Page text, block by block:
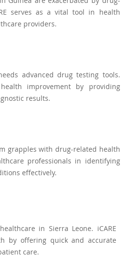
serves as a vital tool in health
providers.
advanced drug testing tools.
improvement by providing
results.
grapples with drug-related health
professionals in identifying
effectively.
in Sierra Leone. iCARE
by offering quick and accurate
care.